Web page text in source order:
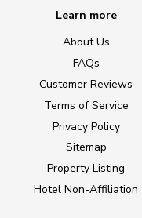
Learn more
About Us
FAQs
Customer Reviews
Terms of Service
Privacy Policy
Sitemap
Property Listing
Hotel Non-Affiliation